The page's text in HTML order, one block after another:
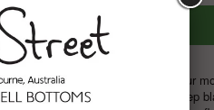
Black velvet flares are one of our
velvet,a plain, non-crushed, deep